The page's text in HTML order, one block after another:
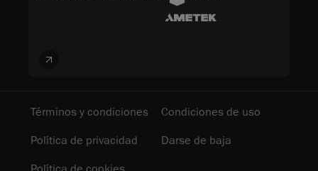
Términos y condiciones
Condiciones de uso
Política de privacidad
Darse de baja